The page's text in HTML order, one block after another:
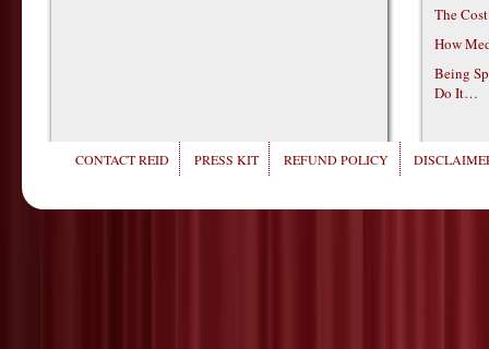
The
How
Being
Do It…
CONTACT REID PRESS KIT REFUND POLICY